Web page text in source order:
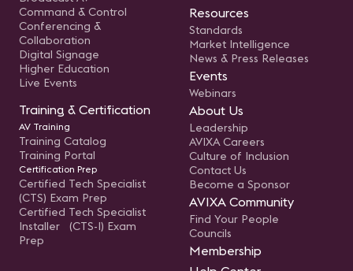
Command & Control
Conferencing &
Collaboration
Digital Signage
Higher Education
Live Events
Training & Certification
AV Training
Training Catalog
Training Portal
Certification Prep
Certified Tech Specialist
(CTS) Exam Prep
Certified Tech Specialist
Installer (CTS-I) Exam
Prep
Resources
Standards
Market Intelligence
News & Press Releases
Events
Webinars
About Us
Leadership
AVIXA Careers
Culture of Inclusion
Contact Us
Become a Sponsor
AVIXA Community
Find Your People
Councils
Membership